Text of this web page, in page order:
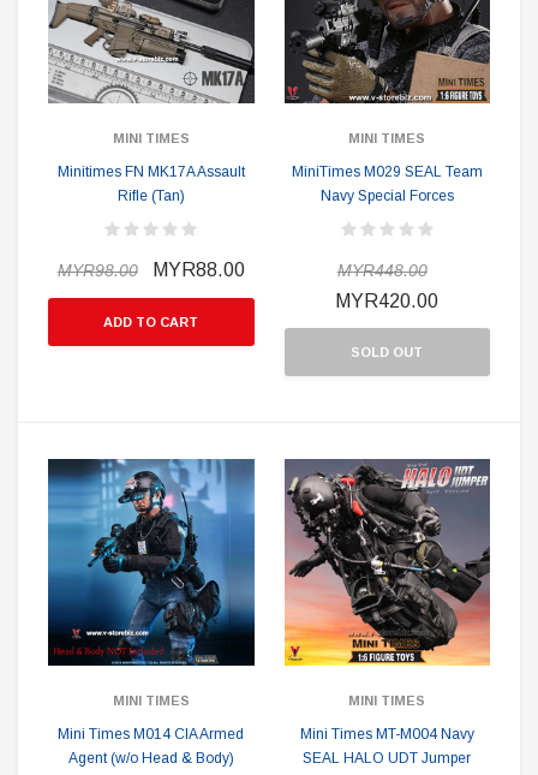
MINI TIMES
Minitimes FN MK17A Assault
Rifle (Tan)
MYR98.00 MYR88.00
ADD TO CART
MINI TIMES
MiniTimes M029 SEAL Team
Navy Special Forces
MYR448.00
MYR420.00
SOLD OUT
MINI TIMES
Mini Times M014 CIA Armed
Agent (w/o Head & Body)
MINI TIMES
Mini Times MT-M004 Navy
SEAL HALO UDT Jumper